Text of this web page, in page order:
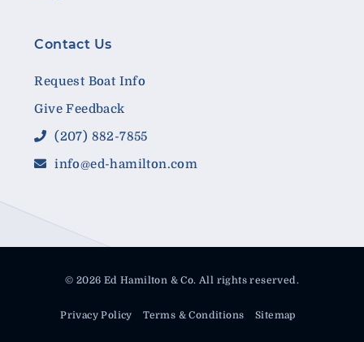
Contact Us
Request Boat Info
Give Feedback
(207) 882-7855
info@ed-hamilton.com
© 2026 Ed Hamilton & Co. All rights reserved.
Privacy Policy Terms & Conditions Sitemap